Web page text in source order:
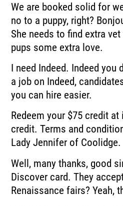
We are booked solid for
no to a puppy, right?
She needs to find extra
pups some extra love.
I need Indeed. Indeed you
a job on Indeed,
you can hire easier.
Redeem your $75 credit
credit. Terms and
Lady Jennifer of Coolidge.
Well, many thanks, good
Discover card. They
Renaissance fairs? Yeah,